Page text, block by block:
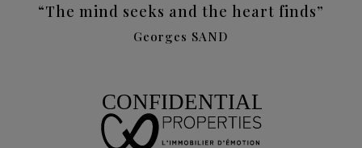
“The mind seeks and the heart finds”
Georges SAND